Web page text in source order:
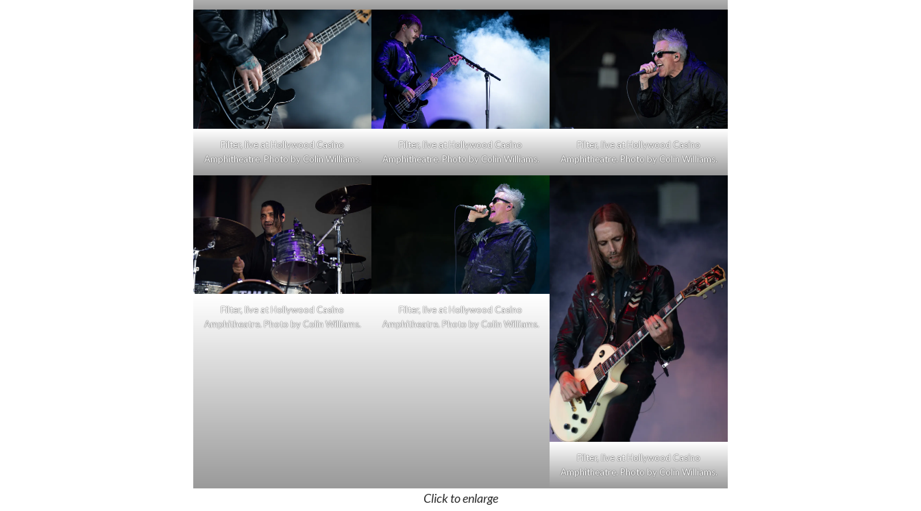
Casino
Amphitheatre
(photo
Filter, live at Hollywood Casino
Amphitheatre. Photo by Colin Williams.
Filter, live at Hollywood Casino
Amphitheatre. Photo by Colin Williams.
Filter, live at Hollywood Casino
Amphitheatre. Photo by Colin Williams.
Filter, live at Hollywood Casino
Amphitheatre. Photo by Colin Williams.
Filter, live at Hollywood Casino
Amphitheatre. Photo by Colin Williams.
Filter, live at Hollywood Casino
Amphitheatre. Photo by Colin Williams.
Click to enlarge